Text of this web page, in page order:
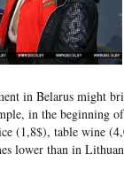
in Belarus might
in the beginning
(1,8$), table wine
lower than in